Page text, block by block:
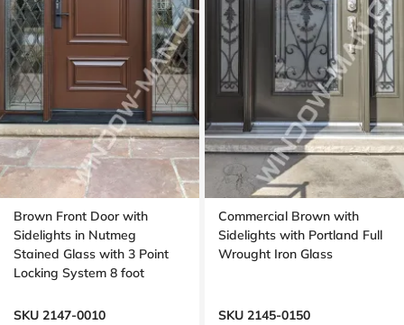
Brown Front Door with
Sidelights in Nutmeg
Stained Glass with 3 Point
Locking System 8 foot
SKU 2147-0010
Commercial Brown with
Sidelights with Portland Full
Wrought Iron Glass
SKU 2145-0150